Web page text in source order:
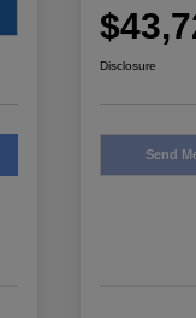
Disclosure
Send